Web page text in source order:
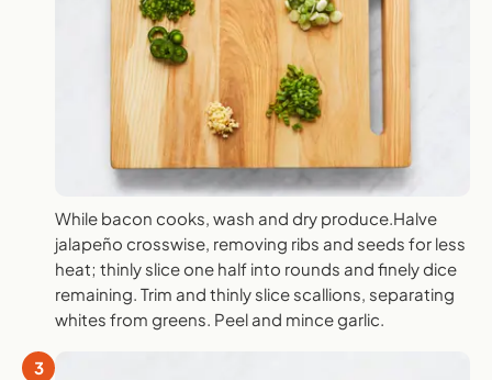
While bacon cooks, wash and dry produce.Halve
jalapeño crosswise, removing ribs and seeds for less
heat; thinly slice one half into rounds and finely dice
remaining. Trim and thinly slice scallions, separating
whites from greens. Peel and mince garlic.
3